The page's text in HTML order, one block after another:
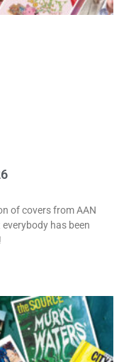
of covers from AAN
has been